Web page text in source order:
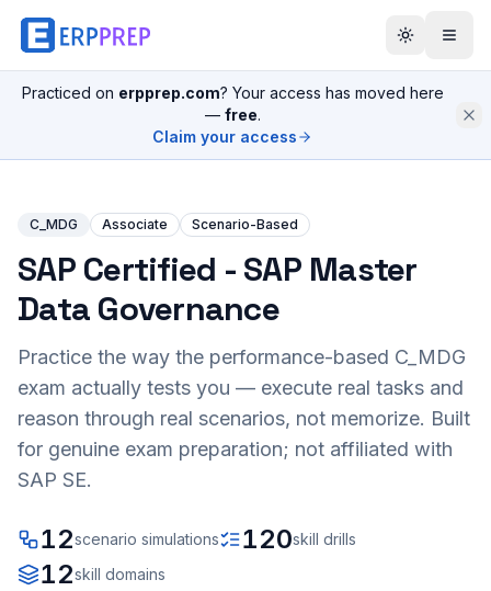
Practiced on erpprep.com? Your access has moved here
— free.
Claim your access
C_MDG Associate Scenario-Based
SAP Certified - SAP Master
Data Governance
Practice the way the performance-based C_MDG
exam actually tests you — execute real tasks and
reason through real scenarios, not memorize. Built
for genuine exam preparation; not affiliated with
SAP SE.
12scenario simulations 120skill drills
12skill domains